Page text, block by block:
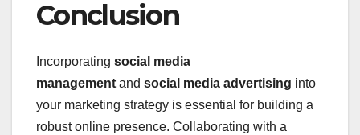
Conclusion
Incorporating social media
management and social media advertising into
your marketing strategy is essential for building a
robust online presence. Collaborating with a